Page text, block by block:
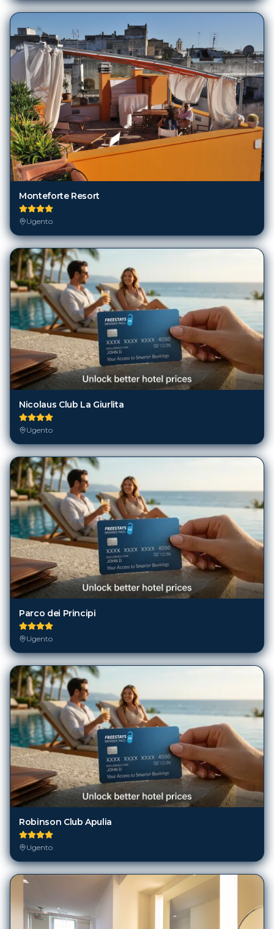
Monteforte Resort
Ugento
Nicolaus Club La Giurlita
Ugento
Parco dei Principi
Ugento
Robinson Club Apulia
Ugento